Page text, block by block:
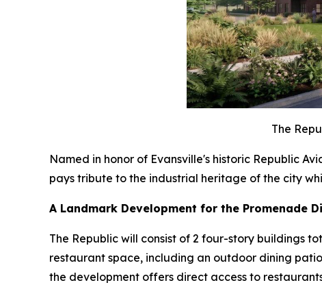
The
Named in honor of Evansville's historic Republic
pays tribute to the industrial heritage of the city
A Landmark Development for the Promenade
The Republic will consist of 2 four-story buildings
restaurant space, including an outdoor dining
the development offers direct access to